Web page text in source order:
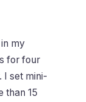
my
for four
I set mini-
than 15